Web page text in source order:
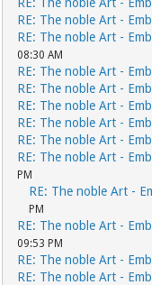
RE: The noble Art -
RE: The noble Art -
08:30 AM
RE: The noble Art -
RE: The noble Art -
RE: The noble Art -
RE: The noble Art -
RE: The noble Art -
RE: The noble Art -
PM
RE: The noble Art -
PM
RE: The noble Art -
09:53 PM
RE: The noble Art -
RE: The noble Art -